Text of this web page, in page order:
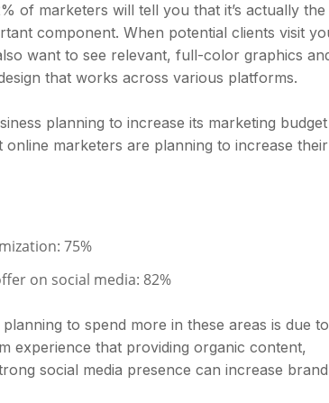
of marketers will tell you that it’s actually the
component. When potential clients visit
want to see relevant, full-color graphics
that works across various platforms.
planning to increase its marketing budget
marketers are planning to increase their
75%
on social media: 82%
to spend more in these areas is due to
experience that providing organic content,
social media presence can increase brand